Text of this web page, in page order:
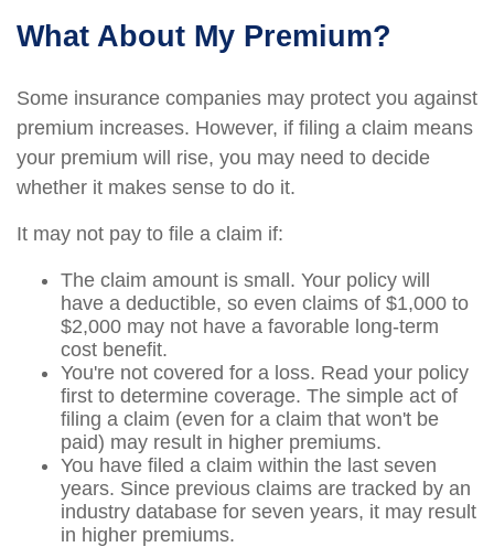
What About My Premium?
Some insurance companies may protect you against
premium increases. However, if filing a claim means
your premium will rise, you may need to decide
whether it makes sense to do it.
It may not pay to file a claim if:
The claim amount is small. Your policy will
have a deductible, so even claims of $1,000 to
$2,000 may not have a favorable long-term
cost benefit.
You're not covered for a loss. Read your policy
first to determine coverage. The simple act of
filing a claim (even for a claim that won't be
paid) may result in higher premiums.
You have filed a claim within the last seven
years. Since previous claims are tracked by an
industry database for seven years, it may result
in higher premiums.